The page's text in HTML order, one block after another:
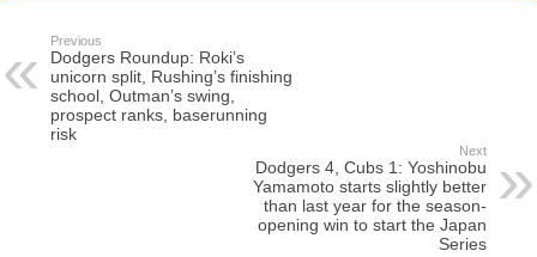
Previous
Dodgers Roundup: Roki’s
unicorn split, Rushing’s finishing
school, Outman’s swing,
prospect ranks, baserunning
risk
Next
Dodgers 4, Cubs 1: Yoshinobu
Yamamoto starts slightly better
than last year for the season-
opening win to start the Japan
Series